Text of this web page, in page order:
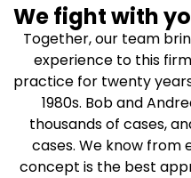
We fight with
Together, our team
experience to this
practice for twenty
1980s. Bob and
thousands of cases,
cases. We know
concept is the best